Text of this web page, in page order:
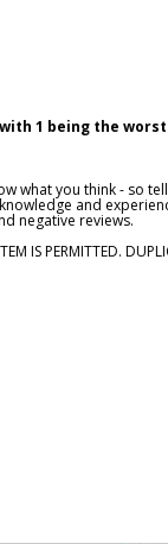
1 being the
what you think - so
and
negative reviews.
IS PERMITTED.